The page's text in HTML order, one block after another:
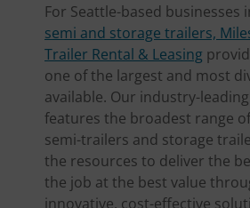
For Seattle-based businesses
semi and storage trailers,
Trailer Rental & Leasing
one of the largest and most
available. Our industry-
features the broadest range
semi-trailers and storage
the resources to deliver the
the job at the best value
innovative, cost-effective